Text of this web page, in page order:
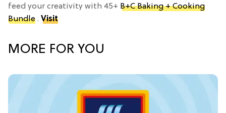
feed your creativity with 45+ B+C Baking + Cooking
Bundle . Visit
MORE FOR YOU